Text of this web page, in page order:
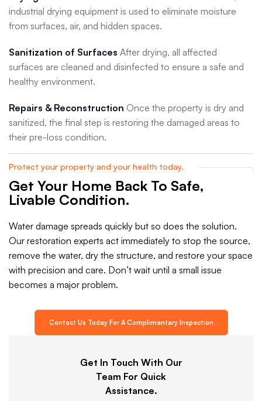
industrial drying equipment is used to eliminate moisture
from surfaces, air, and hidden spaces.
Sanitization of Surfaces After drying, all affected
surfaces are cleaned and disinfected to ensure a safe and
healthy environment.
Repairs & Reconstruction Once the property is dry and
sanitized, the final step is restoring the damaged areas to
their pre-loss condition.
Protect your property and your health today.
Get Your Home Back To Safe,
Livable Condition.
Water damage spreads quickly but so does the solution.
Our restoration experts act immediately to stop the source,
remove the water, dry the structure, and restore your space
with precision and care. Don’t wait until a small issue
becomes a major problem.
Contact Us Today For A Complimentary Inspection
Get In Touch With Our
Team For Quick
Assistance.